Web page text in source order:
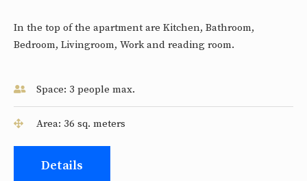
In the top of the apartment are Kitchen, Bathroom,
Bedroom, Livingroom, Work and reading room.
Space: 3 people max.
Area: 36 sq. meters
Details